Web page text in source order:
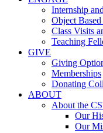
Internship
Object
Class Visits
Teaching
GIVE
Giving
Memberships
Donating
ABOUT
About the
Our
Our